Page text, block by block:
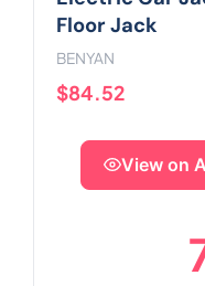
Floor Jack
BENYAN
$84.52
View on